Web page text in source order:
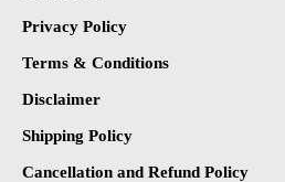
Privacy Policy
Terms & Conditions
Disclaimer
Shipping Policy
Cancellation and Refund Policy